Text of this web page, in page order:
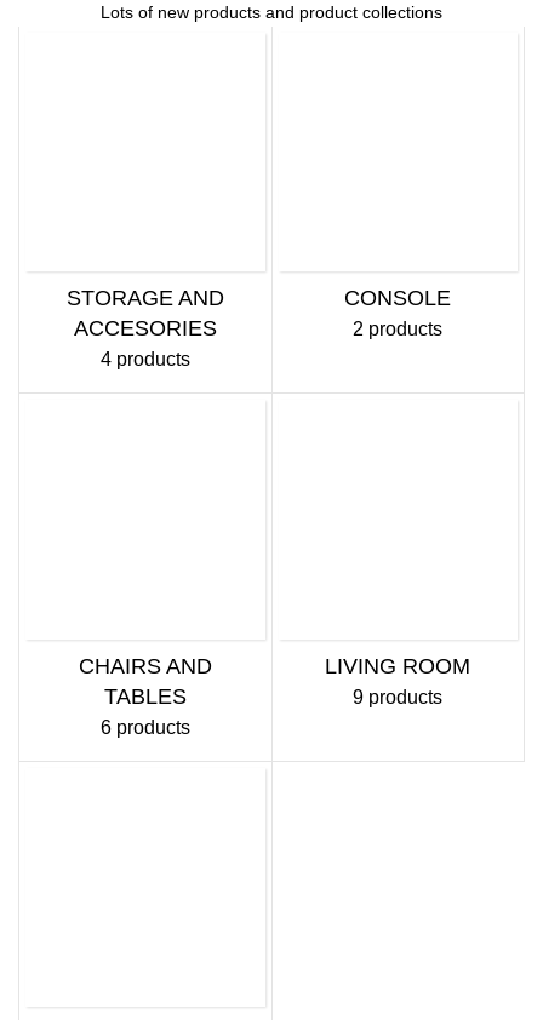
Lots of new products and product collections
STORAGE AND
ACCESORIES
4 products
CONSOLE
2 products
CHAIRS AND
TABLES
6 products
LIVING ROOM
9 products